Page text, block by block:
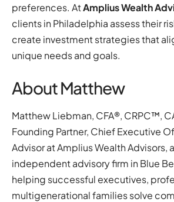
preferences. AtAmplius Wealth
clients in Philadelphia assess their
create investment strategies that
unique needs and goals.
About Matthew
Matthew Liebman, CFA®, CRPC™,
Founding Partner, Chief Executive
Advisor at Amplius Wealth Advisors,
independent advisory firm in Blue
helping successful executives,
multigenerational families solve